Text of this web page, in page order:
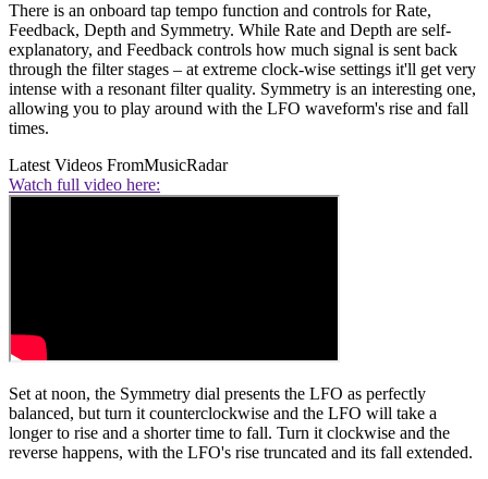
There is an onboard tap tempo function and controls for Rate,
Feedback, Depth and Symmetry. While Rate and Depth are self-
explanatory, and Feedback controls how much signal is sent back
through the filter stages – at extreme clock-wise settings it'll get very
intense with a resonant filter quality. Symmetry is an interesting one,
allowing you to play around with the LFO waveform's rise and fall
times.
Latest Videos FromMusicRadar
Watch full video here:
Set at noon, the Symmetry dial presents the LFO as perfectly
balanced, but turn it counterclockwise and the LFO will take a
longer to rise and a shorter time to fall. Turn it clockwise and the
reverse happens, with the LFO's rise truncated and its fall extended.